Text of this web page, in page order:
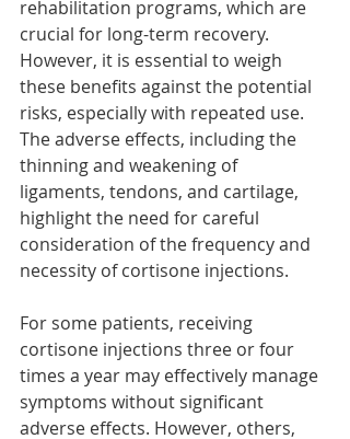
rehabilitation programs, which are
crucial for long-term recovery.
However, it is essential to weigh
these benefits against the potential
risks, especially with repeated use.
The adverse effects, including the
thinning and weakening of
ligaments, tendons, and cartilage,
highlight the need for careful
consideration of the frequency and
necessity of cortisone injections.
For some patients, receiving
cortisone injections three or four
times a year may effectively manage
symptoms without significant
adverse effects. However, others,